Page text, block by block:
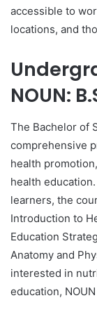
accessible to
locations, and
NOUN:
The Bachelor of
comprehensive
health
health
learners, the
Introduction to
Education
Anatomy and
interested in
education,